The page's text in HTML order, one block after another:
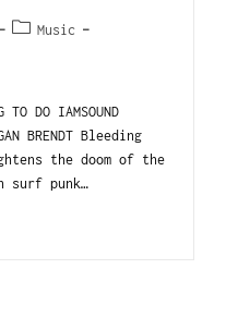
Music
TO DO IAMSOUND
BRENDT Bleeding
the doom of the
surf punk…